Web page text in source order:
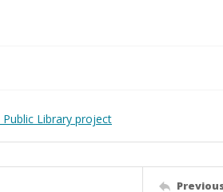
Library project